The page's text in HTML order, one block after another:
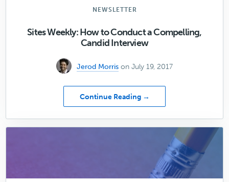
NEWSLETTER
Sites Weekly: How to Conduct a Compelling,
Candid Interview
Jerod Morris on July 19, 2017
Continue Reading →
Sites
Weekly:
How
Conduct
Compelling,